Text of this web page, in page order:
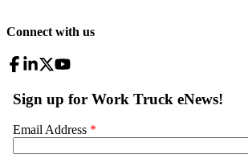
Connect with us